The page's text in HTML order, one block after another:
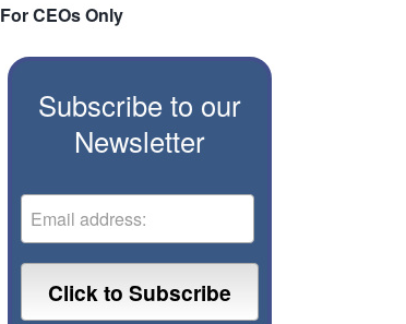
For CEOs Only
Subscribe to our
Newsletter